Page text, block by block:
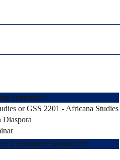
Semester 1
or GSS 2201 - Africana Studies
Diaspora
2 (Summer Session IV)